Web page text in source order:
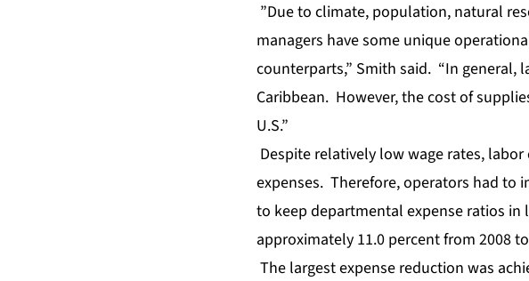
”Due to climate, population, natural
managers have some unique
counterparts,” Smith said. “In general,
Caribbean. However, the cost of
U.S.”
Despite relatively low wage rates,
expenses. Therefore, operators had to
to keep departmental expense ratios
approximately 11.0 percent from 2008
The largest expense reduction was